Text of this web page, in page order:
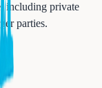
, including private
parties.